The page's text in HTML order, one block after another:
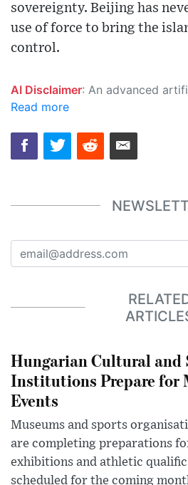
sovereignty. Beijing has
use of force to bring the
control.
AI Disclaimer: An advanced artificial intelligence (AI) system generated the content of this page on its own. This innovative technology conducts extensive research from a variety of reliable sources, performs rigorous fact-checking and verification, cleans up and balances biased or manipulated content, and presents a minimal
Read more
Hungarian Cultural and
Institutions Prepare for
Events
Museums and sports
are completing preparations
exhibitions and athletic
scheduled for the coming